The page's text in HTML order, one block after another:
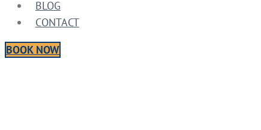
BLOG
CONTACT
BOOK NOW